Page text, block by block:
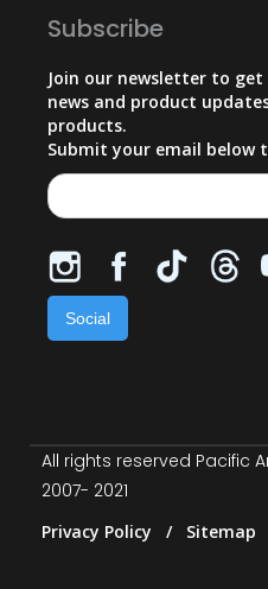
Subscribe
Join our newsletter to
news and product
products.
Submit your email below
Social
All rights reserved Pacific
2007- 2021
Privacy Policy /